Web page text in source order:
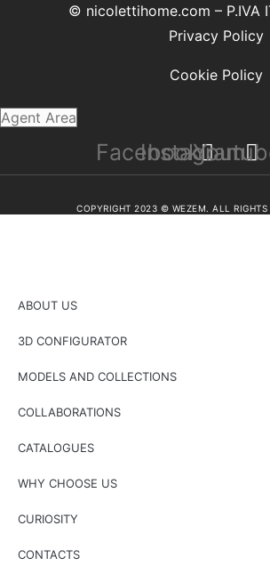
© nicolettihome.com – P.IVA
Privacy Policy
Cookie Policy
Agent Area
Facebook
Instagram
COPYRIGHT 2023 © WEZEM. ALL RIGHTS
ABOUT US
3D CONFIGURATOR
MODELS AND COLLECTIONS
COLLABORATIONS
CATALOGUES
WHY CHOOSE US
CURIOSITY
CONTACTS